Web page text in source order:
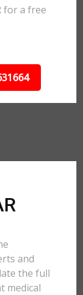
for a free
and
the full
medical